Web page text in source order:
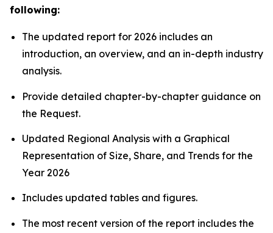
following:
The updated report for 2026 includes an
introduction, an overview, and an in-depth industry
analysis.
Provide detailed chapter-by-chapter guidance on
the Request.
Updated Regional Analysis with a Graphical
Representation of Size, Share, and Trends for the
Year 2026
Includes updated tables and figures.
The most recent version of the report includes the